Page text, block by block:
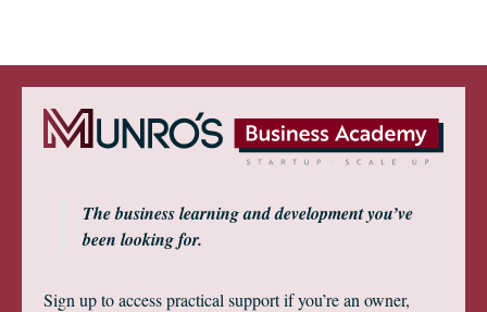
The business learning and development you’ve
been looking for.
Sign up to access practical support if you’re an owner,